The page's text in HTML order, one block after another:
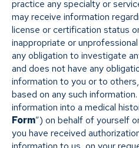
practice any specialty or
may receive information
license or certification status
inappropriate or
any obligation to investigate
and does not have any
information to you or to
based on any such
information into a medical
Form”) on behalf of yourself
you have received